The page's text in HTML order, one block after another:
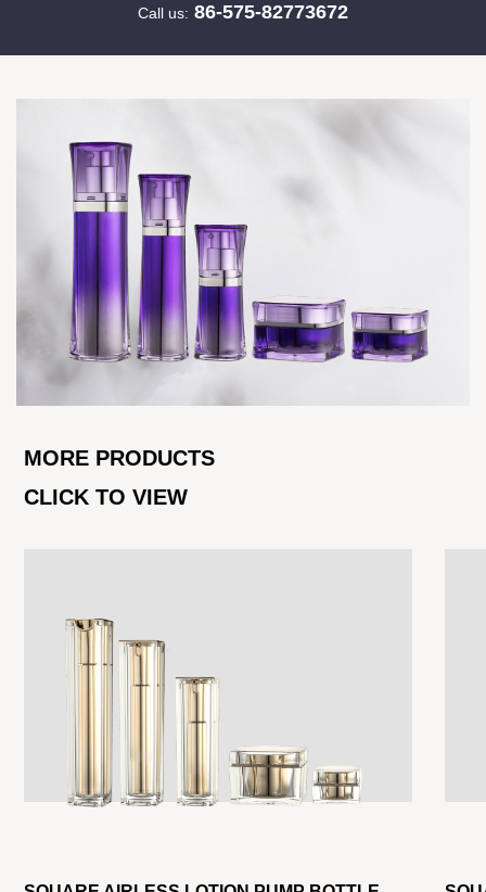
Call us: 86-575-82773672
MORE PRODUCTS
CLICK TO VIEW